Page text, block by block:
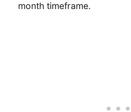
month timeframe.